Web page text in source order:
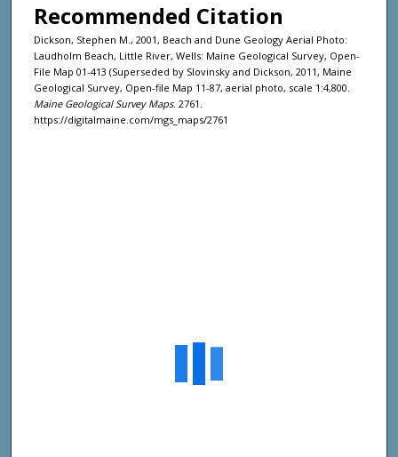
Recommended Citation
Dickson, Stephen M., 2001, Beach and Dune Geology Aerial Photo:
Laudholm Beach, Little River, Wells: Maine Geological Survey, Open-
File Map 01-413 (Superseded by Slovinsky and Dickson, 2011, Maine
Geological Survey, Open-file Map 11-87, aerial photo, scale 1:4,800.
Maine Geological Survey Maps. 2761.
https://digitalmaine.com/mgs_maps/2761